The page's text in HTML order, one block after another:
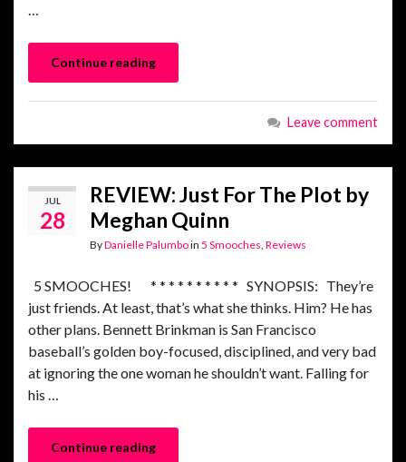
…
Continue reading
Leave comment
JUL
28
REVIEW: Just For The Plot by
Meghan Quinn
ByDanielle Palumboin 5 Smooches, Reviews
5 SMOOCHES! * * * * * * * * * * SYNOPSIS: They’re
just friends. At least, that’s what she thinks. Him? He has
other plans. Bennett Brinkman is San Francisco
baseball’s golden boy-focused, disciplined, and very bad
at ignoring the one woman he shouldn’t want. Falling for
his …
Continue reading